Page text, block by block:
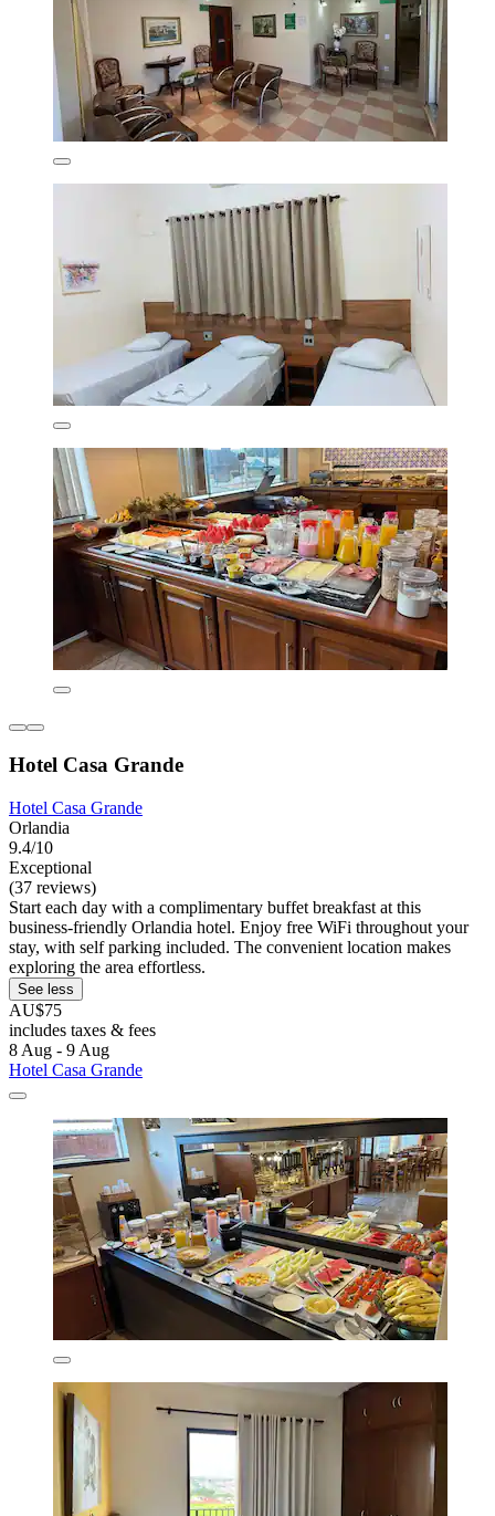
Hotel Casa Grande
Hotel Casa Grande
Orlandia
9.4/10
Exceptional
(37 reviews)
Start each day with a complimentary buffet breakfast at this
business-friendly Orlandia hotel. Enjoy free WiFi throughout your
stay, with self parking included. The convenient location makes
exploring the area effortless.
See less
AU$75
includes taxes & fees
8 Aug - 9 Aug
Hotel Casa Grande